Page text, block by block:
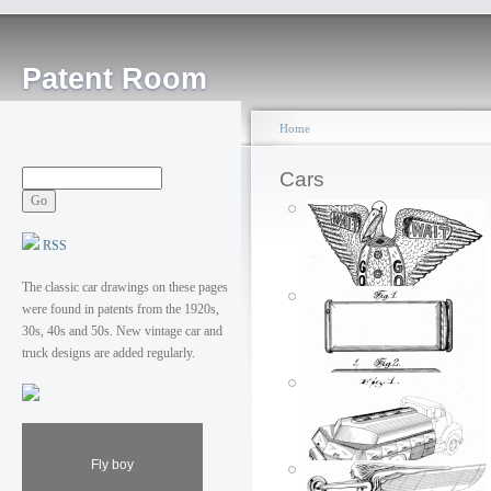
Patent Room
RSS
The classic car drawings on these pages
were found in patents from the 1920s,
30s, 40s and 50s. New vintage car and
truck designs are added regularly.
Fly boy
Home
Cars
Wait, go
Posted by: ken